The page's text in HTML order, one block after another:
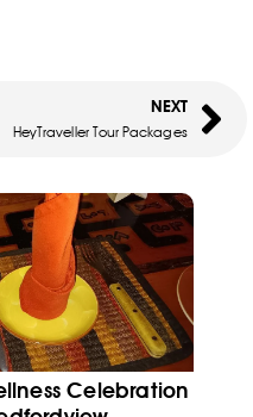
NEXT
HeyTraveller Tour Packages
Celebration